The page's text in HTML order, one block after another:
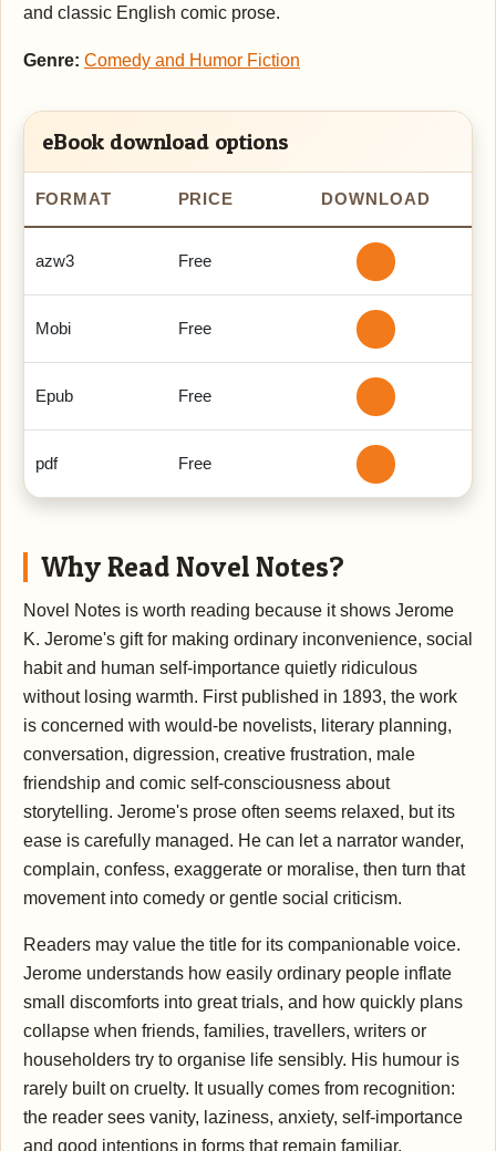
and classic English comic prose.
Genre: Comedy and Humor Fiction
eBook download options
FORMAT PRICE DOWNLOAD
azw3 Free
Mobi Free
Epub Free
pdf Free
Why Read Novel Notes?
Novel Notes is worth reading because it shows Jerome
K. Jerome's gift for making ordinary inconvenience, social
habit and human self-importance quietly ridiculous
without losing warmth. First published in 1893, the work
is concerned with would-be novelists, literary planning,
conversation, digression, creative frustration, male
friendship and comic self-consciousness about
storytelling. Jerome's prose often seems relaxed, but its
ease is carefully managed. He can let a narrator wander,
complain, confess, exaggerate or moralise, then turn that
movement into comedy or gentle social criticism.
Readers may value the title for its companionable voice.
Jerome understands how easily ordinary people inflate
small discomforts into great trials, and how quickly plans
collapse when friends, families, travellers, writers or
householders try to organise life sensibly. His humour is
rarely built on cruelty. It usually comes from recognition:
the reader sees vanity, laziness, anxiety, self-importance
and good intentions in forms that remain familiar.